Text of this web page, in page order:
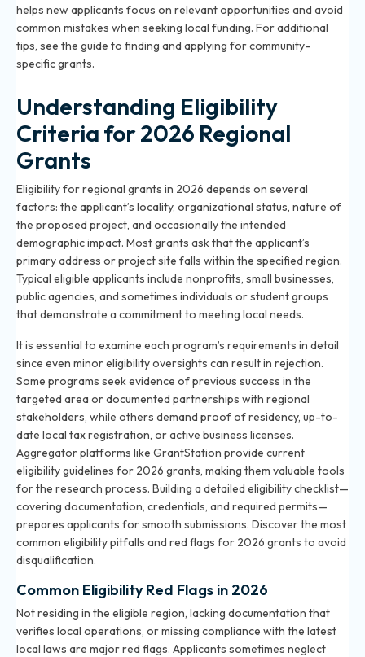
helps new applicants focus on relevant opportunities and avoid
common mistakes when seeking local funding. For additional
tips, see the guide to finding and applying for community-
specific grants.
Understanding Eligibility
Criteria for 2026 Regional
Grants
Eligibility for regional grants in 2026 depends on several
factors: the applicant’s locality, organizational status, nature of
the proposed project, and occasionally the intended
demographic impact. Most grants ask that the applicant’s
primary address or project site falls within the specified region.
Typical eligible applicants include nonprofits, small businesses,
public agencies, and sometimes individuals or student groups
that demonstrate a commitment to meeting local needs.
It is essential to examine each program’s requirements in detail
since even minor eligibility oversights can result in rejection.
Some programs seek evidence of previous success in the
targeted area or documented partnerships with regional
stakeholders, while others demand proof of residency, up-to-
date local tax registration, or active business licenses.
Aggregator platforms like GrantStation provide current
eligibility guidelines for 2026 grants, making them valuable tools
for the research process. Building a detailed eligibility checklist—
covering documentation, credentials, and required permits—
prepares applicants for smooth submissions. Discover the most
common eligibility pitfalls and red flags for 2026 grants to avoid
disqualification.
Common Eligibility Red Flags in 2026
Not residing in the eligible region, lacking documentation that
verifies local operations, or missing compliance with the latest
local laws are major red flags. Applicants sometimes neglect